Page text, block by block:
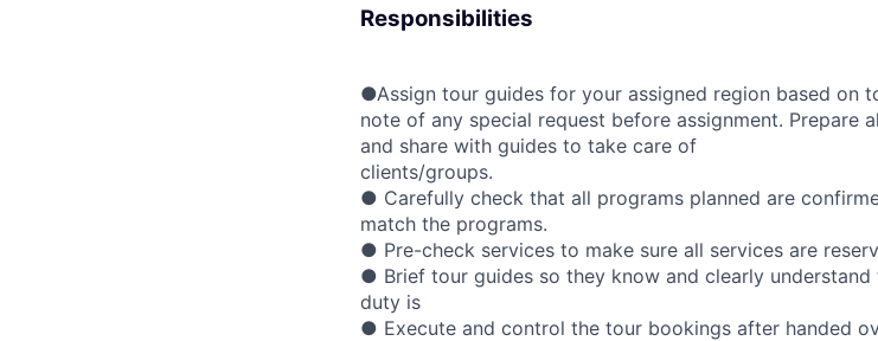
Responsibilities
●Assign tour guides for your assigned region based on
note of any special request before assignment. Prepare
and share with guides to take care of
clients/groups.
● Carefully check that all programs planned are
match the programs.
● Pre-check services to make sure all services are
● Brief tour guides so they know and clearly
duty is
● Execute and control the tour bookings after handed